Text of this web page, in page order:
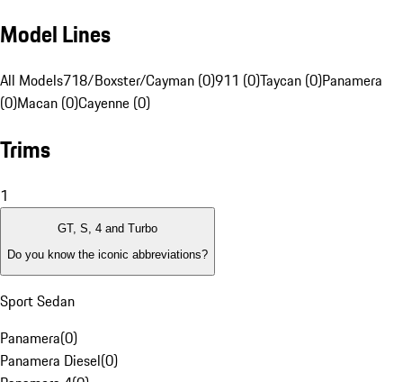
Model Lines
All Models718/Boxster/Cayman (0)911 (0)Taycan (0)Panamera
(0)Macan (0)Cayenne (0)
Trims
1
GT, S, 4 and Turbo
Do you know the iconic abbreviations?
Sport Sedan
Panamera(0)
Panamera Diesel(0)